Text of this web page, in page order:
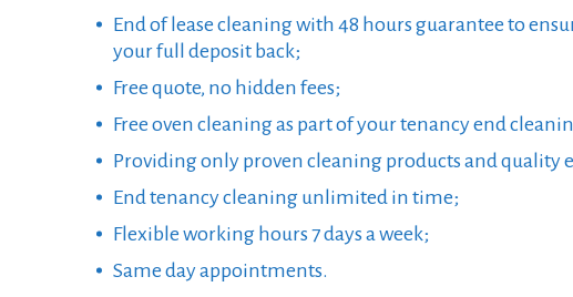
n
W
e
s
L
End of lease cleaning with 48 hours guarantee to
your full deposit back;
Free quote, no hidden fees;
Free oven cleaning as part of your tenancy end
Providing only proven cleaning products and quality
End tenancy cleaning unlimited in time;
Flexible working hours 7 days a week;
Same day appointments.